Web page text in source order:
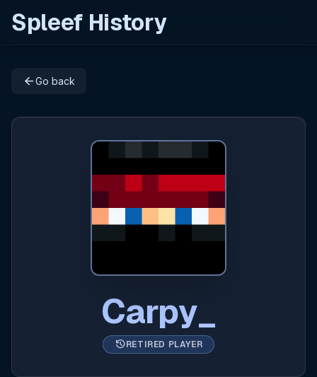
Spleef History
arrow_backGo back
Carpy_
historyRETIRED PLAYER